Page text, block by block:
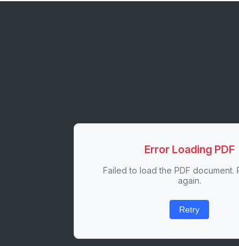
Error Loading PDF
Failed to load the PDF document.
again.
Retry